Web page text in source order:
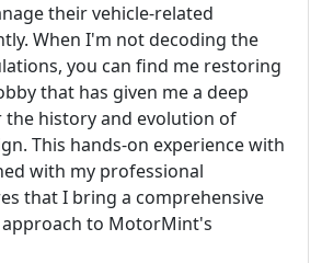
their vehicle-related
When I'm not decoding the
you can find me restoring
that has given me a deep
history and evolution of
This hands-on experience with
with my professional
that I bring a comprehensive
to MotorMint's